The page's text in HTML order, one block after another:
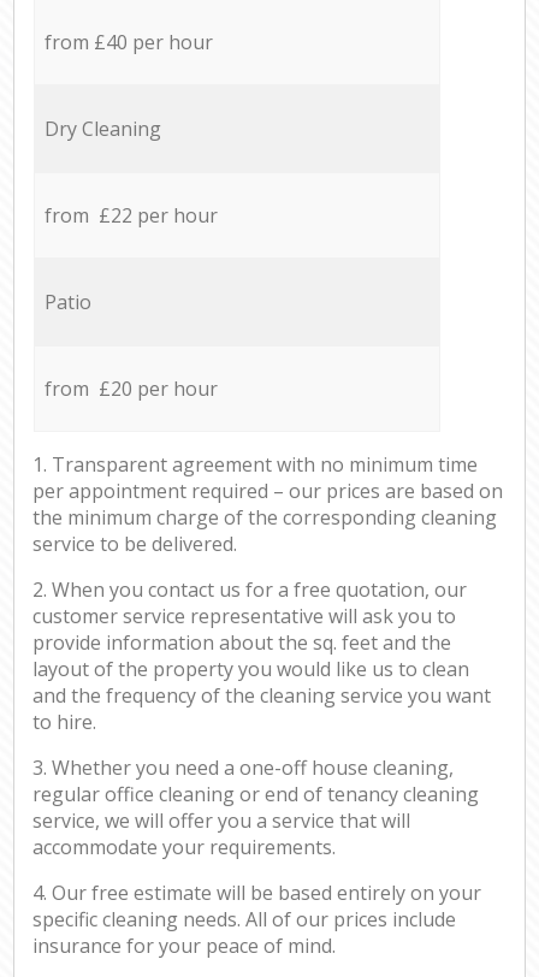
from £40 per hour
Dry Cleaning
from £22 per hour
Patio
from £20 per hour
1. Transparent agreement with no minimum time
per appointment required – our prices are based on
the minimum charge of the corresponding cleaning
service to be delivered.
2. When you contact us for a free quotation, our
customer service representative will ask you to
provide information about the sq. feet and the
layout of the property you would like us to clean
and the frequency of the cleaning service you want
to hire.
3. Whether you need a one-off house cleaning,
regular office cleaning or end of tenancy cleaning
service, we will offer you a service that will
accommodate your requirements.
4. Our free estimate will be based entirely on your
specific cleaning needs. All of our prices include
insurance for your peace of mind.